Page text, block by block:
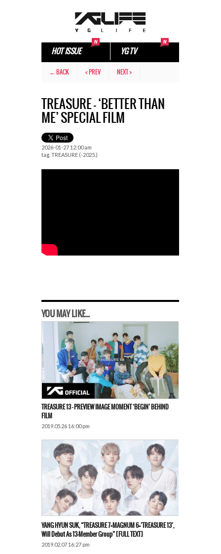
HOT ISSUE YG TV
← BACK < PREV NEXT >
TREASURE – ‘BETTER THAN
ME’ SPECIAL FILM
2026-01-27 12:00 am
tag. TREASURE (-2025.)
YOU MAY LIKE...
TREASURE 13 – PREVIEW IMAGE MOMENT ‘BEGIN’ BEHIND
FILM
2019.05.26 16:00 pm
YANG HYUN SUK, “TREASURE 7+MAGNUM 6=’TREASURE 13’,
Will Debut As 13-Member Group” [FULL TEXT]
2019.02.07 16:27 pm